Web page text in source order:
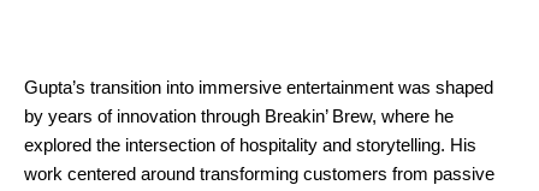
Gupta’s transition into immersive entertainment was shaped
by years of innovation through Breakin’ Brew, where he
explored the intersection of hospitality and storytelling. His
work centered around transforming customers from passive